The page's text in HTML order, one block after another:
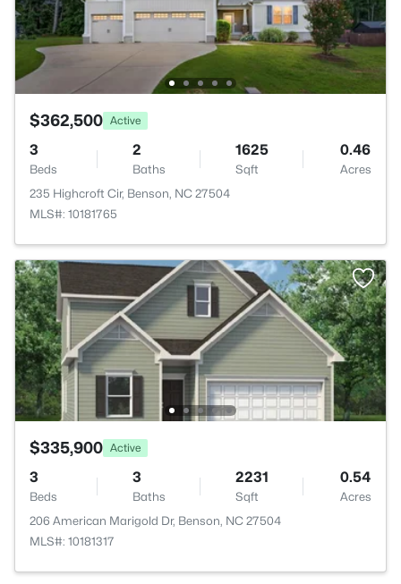
$362,500 Active
3
Beds
2
Baths
1625
Sqft
0.46
Acres
235 Highcroft Cir, Benson, NC 27504
MLS#: 10181765
$335,900 Active
3
Beds
3
Baths
2231
Sqft
0.54
Acres
206 American Marigold Dr, Benson, NC 27504
MLS#: 10181317